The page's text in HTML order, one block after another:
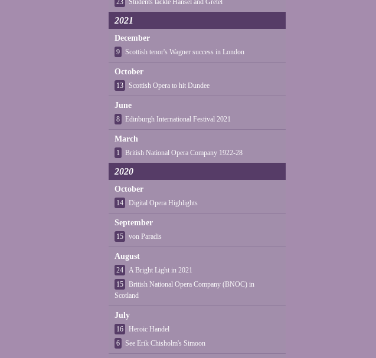
23 Students tackle Hansel and Gretel
2021
December
9 Scottish tenor's Wagner success in London
October
13 Scottish Opera to hit Dundee
June
8 Edinburgh International Festival 2021
March
1 British National Opera Company 1922-28
2020
October
14 Digital Opera Highlights
September
15 von Paradis
August
24
A Bright Light in 2021
15
British National Opera Company (BNOC) in
Scotland
July
16
Heroic Handel
6
See Erik Chisholm's Simoon